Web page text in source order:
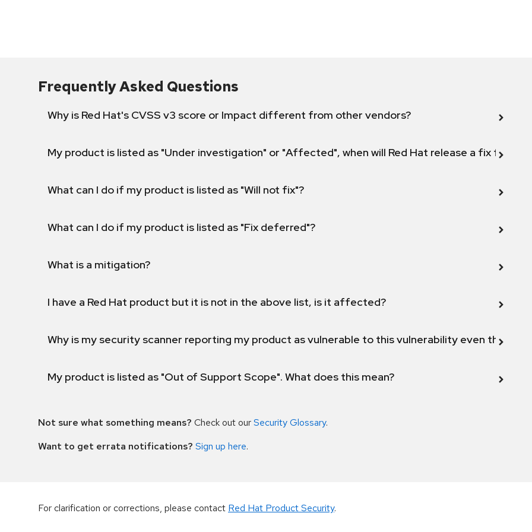
Frequently Asked Questions
Why is Red Hat's CVSS v3 score or Impact different from other vendors?
My product is listed as "Under investigation" or "Affected", when will Red Hat release a fix for this
What can I do if my product is listed as "Will not fix"?
What can I do if my product is listed as "Fix deferred"?
What is a mitigation?
I have a Red Hat product but it is not in the above list, is it affected?
Why is my security scanner reporting my product as vulnerable to this vulnerability even though
My product is listed as "Out of Support Scope". What does this mean?
Not sure what something means? Check out ourSecurity Glossary.
Want to get errata notifications? Sign up here.
For clarification or corrections, please contact Red Hat Product Security.